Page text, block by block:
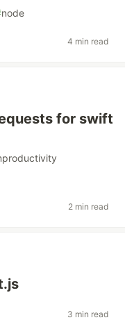
node
4 min read
for swift
2 min read
3 min read